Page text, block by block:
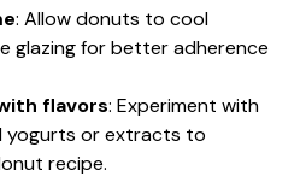
: Allow donuts to cool
glazing for better adherence
flavors: Experiment with
yogurts or extracts to
recipe.